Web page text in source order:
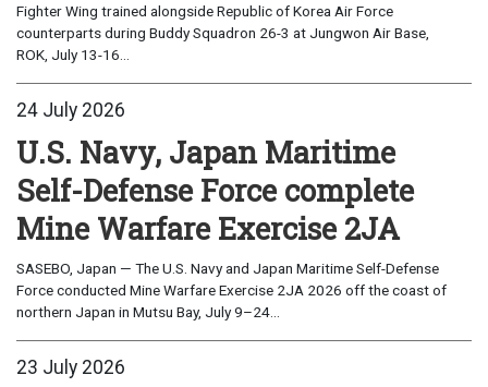
Fighter Wing trained alongside Republic of Korea Air Force
counterparts during Buddy Squadron 26-3 at Jungwon Air Base,
ROK, July 13-16...
24 July 2026
U.S. Navy, Japan Maritime
Self-Defense Force complete
Mine Warfare Exercise 2JA
SASEBO, Japan — The U.S. Navy and Japan Maritime Self-Defense
Force conducted Mine Warfare Exercise 2JA 2026 off the coast of
northern Japan in Mutsu Bay, July 9–24...
23 July 2026